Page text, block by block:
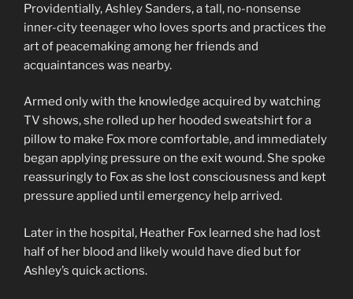
Providentially, Ashley Sanders, a tall, no-nonsense
inner-city teenager who loves sports and practices the
art of peacemaking among her friends and
acquaintances was nearby.
Armed only with the knowledge acquired by watching
TV shows, she rolled up her hooded sweatshirt for a
pillow to make Fox more comfortable, and immediately
began applying pressure on the exit wound. She spoke
reassuringly to Fox as she lost consciousness and kept
pressure applied until emergency help arrived.
Later in the hospital, Heather Fox learned she had lost
half of her blood and likely would have died but for
Ashley’s quick actions.